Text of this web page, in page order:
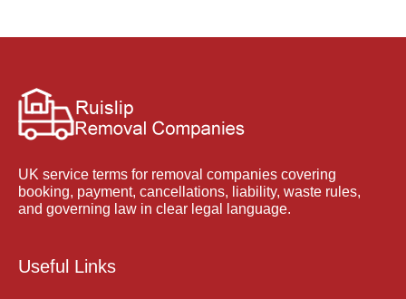
UK service terms for removal companies covering
booking, payment, cancellations, liability, waste rules,
and governing law in clear legal language.
Useful Links